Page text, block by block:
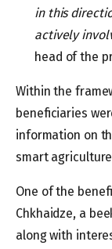
in this
actively
head of the
Within the
beneficiaries
information on
smart
One of the
Chkhaidze, a
along with